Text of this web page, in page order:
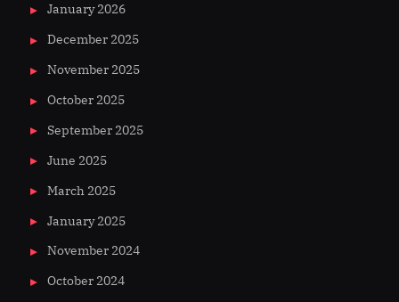
January 2026
December 2025
November 2025
October 2025
September 2025
June 2025
March 2025
January 2025
November 2024
October 2024